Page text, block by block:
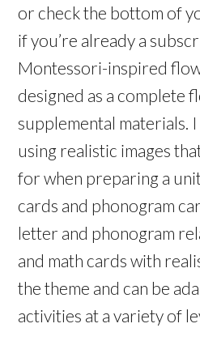
or check the bottom of
if you’re already a
Montessori-inspired
designed as a complete
supplemental materials.
using realistic images
for when preparing a
cards and phonogram
letter and phonogram
and math cards with
the theme and can be
activities at a variety of